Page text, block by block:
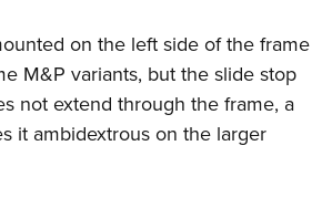
on the left side of the frame
M&P variants, but the slide stop
not extend through the frame, a
it ambidextrous on the larger